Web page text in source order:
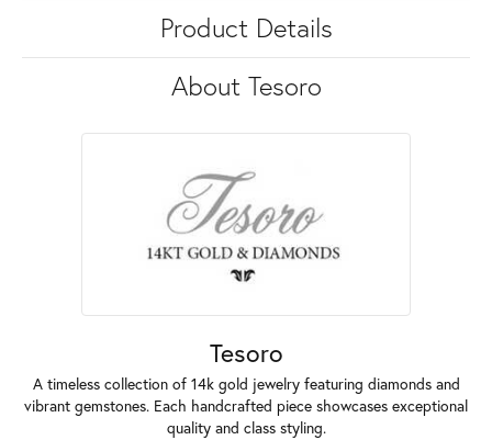
Product Details
About Tesoro
Tesoro
A timeless collection of 14k gold jewelry featuring diamonds and
vibrant gemstones. Each handcrafted piece showcases exceptional
quality and class styling.